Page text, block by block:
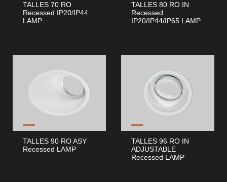
TALLES 70 RO
Recessed IP20/IP44
LAMP
TALLES 80 RO IN
Recessed
IP20/IP44/IP65 LAMP
TALLES 90 RO ASY
Recessed LAMP
TALLES 96 RO IN
ADJUSTABLE
Recessed LAMP